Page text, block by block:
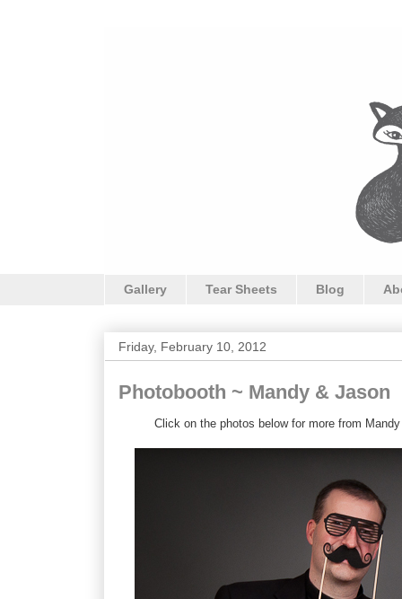
Gallery Tear Sheets Blog
Friday, February 10, 2012
Photobooth ~ Mandy & Jason
Click on the photos below for more from